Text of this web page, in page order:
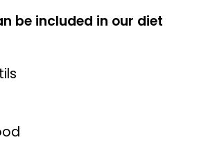
be included in our diet